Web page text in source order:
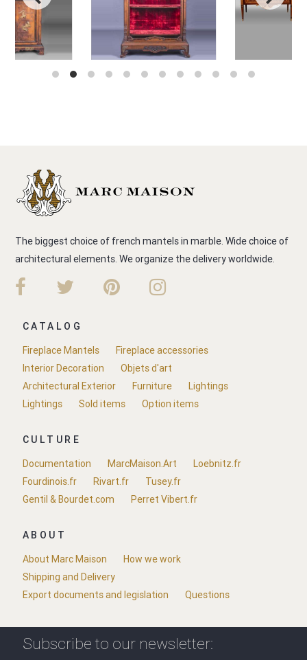
The biggest choice of french mantels in marble. Wide choice of
architectural elements. We organize the delivery worldwide.
CATALOG
Fireplace Mantels
Fireplace accessories
Interior Decoration
Objets d'art
Architectural Exterior
Furniture
Lightings
Lightings
Sold items Option items
CULTURE
Documentation
MarcMaison.Art
Loebnitz.fr
Fourdinois.fr
Rivart.fr
Tusey.fr
Gentil & Bourdet.com
Perret Vibert.fr
ABOUT
About Marc Maison
How we work
Shipping and Delivery
Export documents and legislation
Questions
Subscribe to our newsletter: